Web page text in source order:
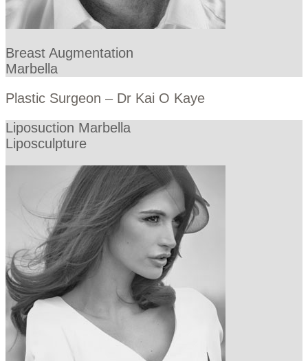
Breast Augmentation
Marbella
Plastic Surgeon – Dr Kai O Kaye
Liposuction Marbella
Liposculpture